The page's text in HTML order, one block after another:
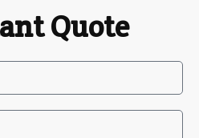
Quote